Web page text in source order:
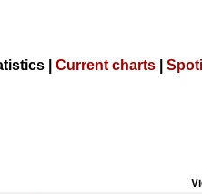
| Current charts